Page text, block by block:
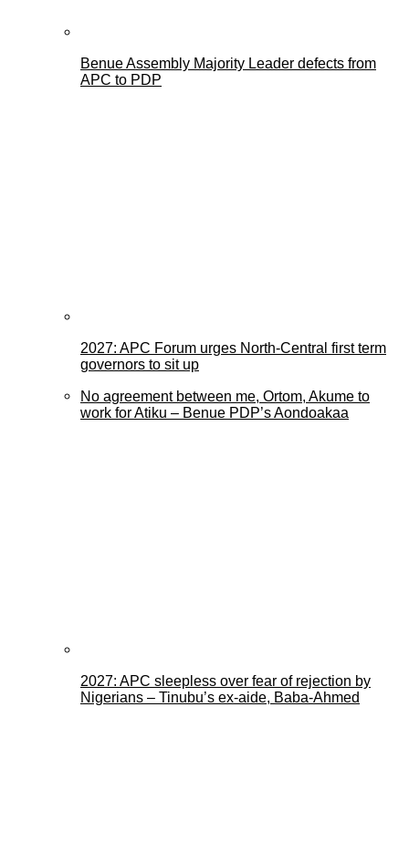
Benue Assembly Majority Leader defects from
APC to PDP
2027: APC Forum urges North-Central first term
governors to sit up
No agreement between me, Ortom, Akume to
work for Atiku – Benue PDP’s Aondoakaa
2027: APC sleepless over fear of rejection by
Nigerians – Tinubu’s ex-aide, Baba-Ahmed